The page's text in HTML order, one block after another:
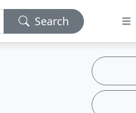
Search